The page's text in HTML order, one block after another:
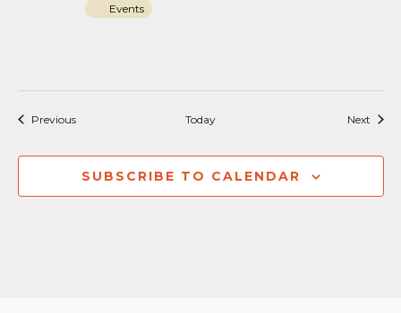
Events
PreviousEvents Today Next
SUBSCRIBE TO CALENDAR